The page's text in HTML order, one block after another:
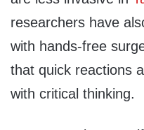
researchers have
with hands-free
that quick reactions
with critical thinking.